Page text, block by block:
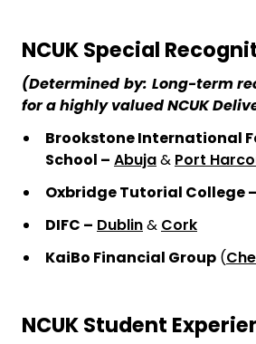
NCUK Special
(Determined by: Long-term
for a highly valued NCUK
Brookstone International
School – Abuja& Port
Oxbridge Tutorial College –
DIFC – Dublin& Cork
KaiBo Financial Group (
NCUK Student